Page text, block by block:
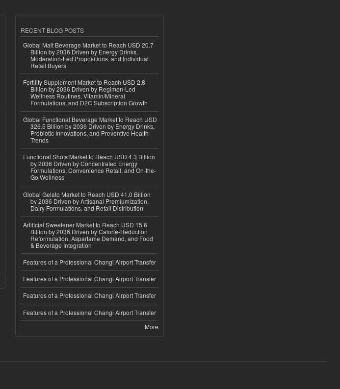
RECENT BLOG POSTS
Global Malt Beverage Market to Reach USD 20.7
Billion by 2036 Driven by Energy Drinks,
Moderation-Led Propositions, and Individual
Retail Buyers
Fertility Supplement Market to Reach USD 2.8
Billion by 2036 Driven by Regimen-Led
Wellness Routines, Vitamin/Mineral
Formulations, and D2C Subscription Growth
Global Functional Beverage Market to Reach USD
326.5 Billion by 2036 Driven by Energy Drinks,
Probiotic Innovations, and Preventive Health
Trends
Functional Shots Market to Reach USD 4.3 Billion
by 2036 Driven by Concentrated Energy
Formulations, Convenience Retail, and On-the-
Go Wellness
Global Gelato Market to Reach USD 41.0 Billion
by 2036 Driven by Artisanal Premiumization,
Dairy Formulations, and Retail Distribution
Artificial Sweetener Market to Reach USD 15.6
Billion by 2036 Driven by Calorie-Reduction
Reformulation, Aspartame Demand, and Food
& Beverage Integration
Features of a Professional Changi Airport Transfer
Features of a Professional Changi Airport Transfer
Features of a Professional Changi Airport Transfer
Features of a Professional Changi Airport Transfer
More